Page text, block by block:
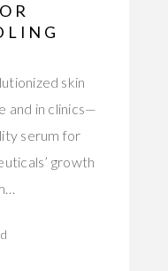
skin
and in clinics—
serum for
growth